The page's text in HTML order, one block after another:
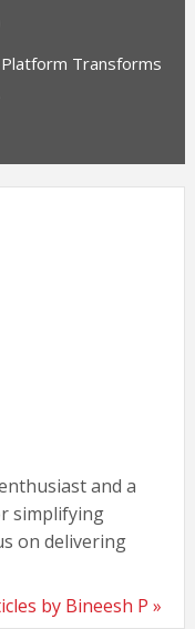
Transforms
and a
simplifying
on delivering
by Bineesh P »